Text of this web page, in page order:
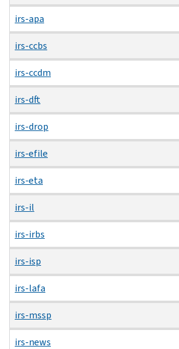
irs-apa
irs-ccbs
irs-ccdm
irs-dft
irs-drop
irs-efile
irs-eta
irs-il
irs-irbs
irs-isp
irs-lafa
irs-mssp
irs-news